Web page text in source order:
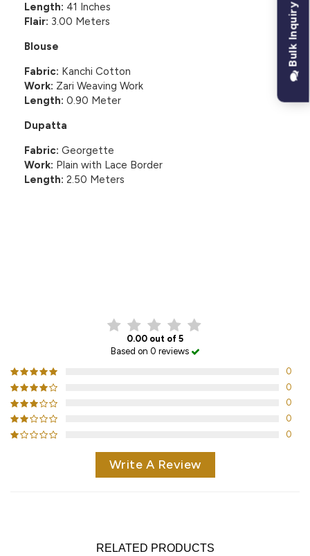
Length: 41 Inches
Flair: 3.00 Meters
Blouse
Fabric: Kanchi Cotton
Work: Zari Weaving Work
Length: 0.90 Meter
Dupatta
Fabric: Georgette
Work: Plain with Lace Border
Length: 2.50 Meters
0.00 out of 5
Based on 0 reviews
0
0
0
0
0
Write A Review
RELATED PRODUCTS
Bulk Inquiry